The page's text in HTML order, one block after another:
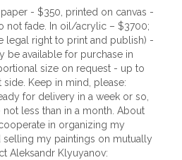
- $350, printed on canvas -
not fade. In oil/acrylic – $3700;
legal right to print and publish) -
be available for purchase in
size on request - up to
Keep in mind, please:
for delivery in a week or so,
less than in a month. About
in organizing my
selling my paintings on mutually
Aleksandr Klyuyanov: